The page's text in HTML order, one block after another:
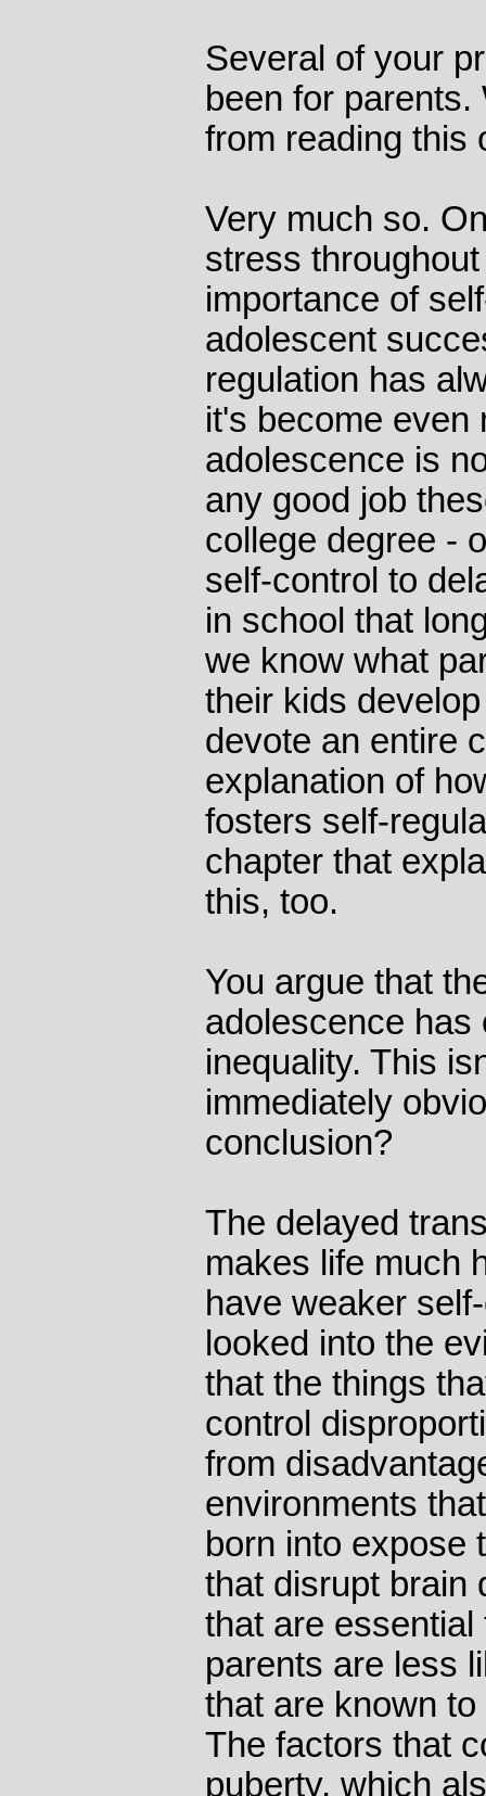
Several of your
been for
from reading this
Very much so.
stress
importance of
adolescent
regulation has
it's become even
adolescence is
any good job
college degree -
self-control to
in school that
we know what
their kids
devote an entire
explanation of
fosters self-
chapter that
this, too.
You argue that
adolescence has
inequality. This
immediately
conclusion?
The delayed
makes life much
have weaker
looked into the
that the things
control
from
environments
born into expose
that disrupt brain
that are
parents are less
that are known
The factors that
puberty, which